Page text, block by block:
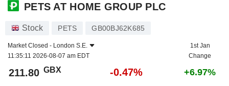
PETS AT HOME GROUP PLC
Stock PETS GB00BJ62K685
Market Closed - London S.E.
11:35:11 2026-08-07 am EDT
1st Jan
Change
211.80 GBX -0.47% +6.97%